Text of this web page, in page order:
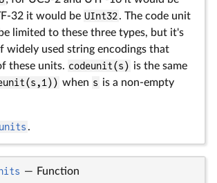
32 it would be UInt32. The code unit
limited to these three types, but it's
widely used string encodings that
these units. codeunit(s) is the same
when s is a non-empty
.
— Function